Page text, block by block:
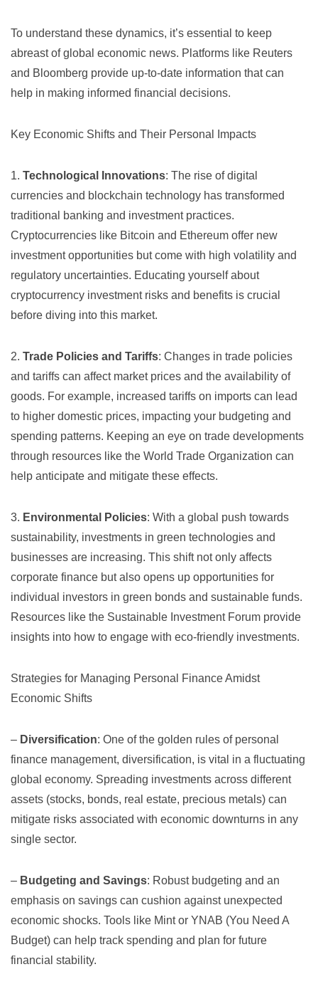
To understand these dynamics, it’s essential to keep
abreast of global economic news. Platforms like Reuters
and Bloomberg provide up-to-date information that can
help in making informed financial decisions.
Key Economic Shifts and Their Personal Impacts
1. Technological Innovations: The rise of digital
currencies and blockchain technology has transformed
traditional banking and investment practices.
Cryptocurrencies like Bitcoin and Ethereum offer new
investment opportunities but come with high volatility and
regulatory uncertainties. Educating yourself about
cryptocurrency investmentrisks and benefits is crucial
before diving into this market.
2. Trade Policies and Tariffs: Changes in trade policies
and tariffs can affect market prices and the availability of
goods. For example, increased tariffs on imports can lead
to higher domestic prices, impacting your budgeting and
spending patterns. Keeping an eye on trade developments
through resources like the World Trade Organization can
help anticipate and mitigate these effects.
3. Environmental Policies: With a global push towards
sustainability, investments in green technologies and
businesses are increasing. This shift not only affects
corporate finance but also opens up opportunities for
individual investors in green bonds and sustainable funds.
Resources like the Sustainable Investment Forum provide
insights into how to engage with eco-friendly investments.
Strategies for Managing Personal Finance Amidst
Economic Shifts
– Diversification: One of the golden rules of personal
finance management, diversification, is vital in a fluctuating
global economy. Spreading investments across different
assets (stocks, bonds, real estate, precious metals) can
mitigate risks associated with economic downturns in any
single sector.
– Budgeting and Savings: Robust budgeting and an
emphasis on savings can cushion against unexpected
economic shocks. Tools like Mintor YNAB (You Need A
Budget) can help track spending and plan for future
financial stability.